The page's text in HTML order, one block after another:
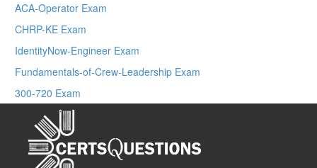
ACA-Operator Exam
CHRP-KE Exam
IdentityNow-Engineer Exam
Fundamentals-of-Crew-Leadership Exam
300-720 Exam